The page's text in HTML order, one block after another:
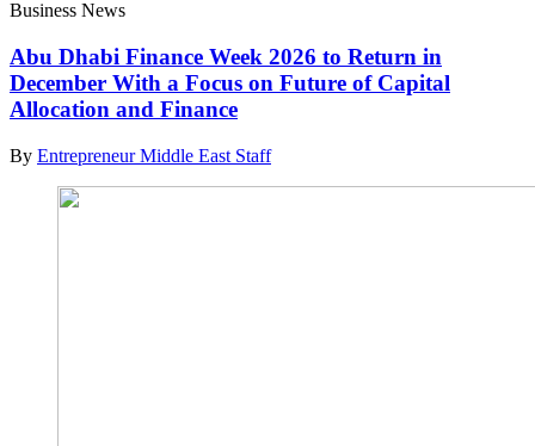
Business News
Abu Dhabi Finance Week 2026 to Return in
December With a Focus on Future of Capital
Allocation and Finance
By Entrepreneur Middle East Staff